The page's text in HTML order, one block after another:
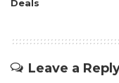
Deals
Leave a